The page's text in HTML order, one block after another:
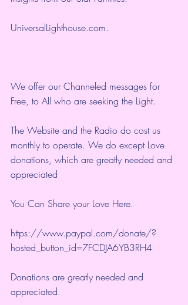
UniversalLighthouse.com.
We offer our Channeled messages for
Free, to All who are seeking the Light.
The Website and the Radio do cost us
monthly to operate. We do except Love
donations, which are greatly needed and
appreciated
You Can Share your Love Here.
https://www.paypal.com/donate/?
hosted_button_id=7FCDJA6YB3RH4
Donations are greatly needed and
appreciated.